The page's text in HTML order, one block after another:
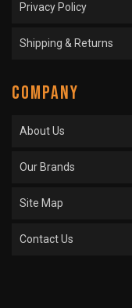
Privacy Policy
Shipping & Returns
COMPANY
About Us
Our Brands
Site Map
Contact Us